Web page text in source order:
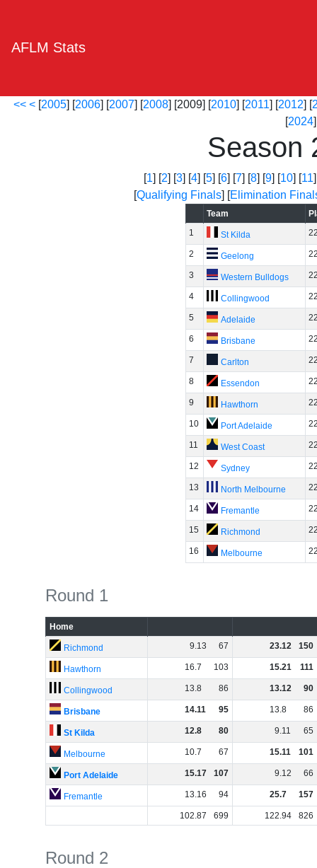
AFLM Stats
<< < [2005] [2006] [2007] [2008] [2009] [2010] [2011] [2012] [
[2024
Season
[1] [2] [3] [4] [5] [6] [7] [8] [9] [10] [11
[Qualifying Finals] [Elimination
Team
1
St Kilda
2 Geelong
3 Western Bulldogs
4 Collingwood
5 Adelaide
6 Brisbane
7 Carlton
8 Essendon
9 Hawthorn
10 Port Adelaide
11 West Coast
12 Sydney
13 North Melbourne
14 Fremantle
15 Richmond
16 Melbourne
Round 1
Home
Richmond 9.13 67 23.12 150
Hawthorn 16.7 103 15.21 111
Collingwood 13.8 86 13.12 90
Brisbane 14.11 95 13.8 86
St Kilda 12.8 80 9.11 65
Melbourne 10.7 67 15.11 101
Port Adelaide 15.17 107 9.12 66
Fremantle 13.16 94 25.7 157
102.87 699 122.94 826
Round 2